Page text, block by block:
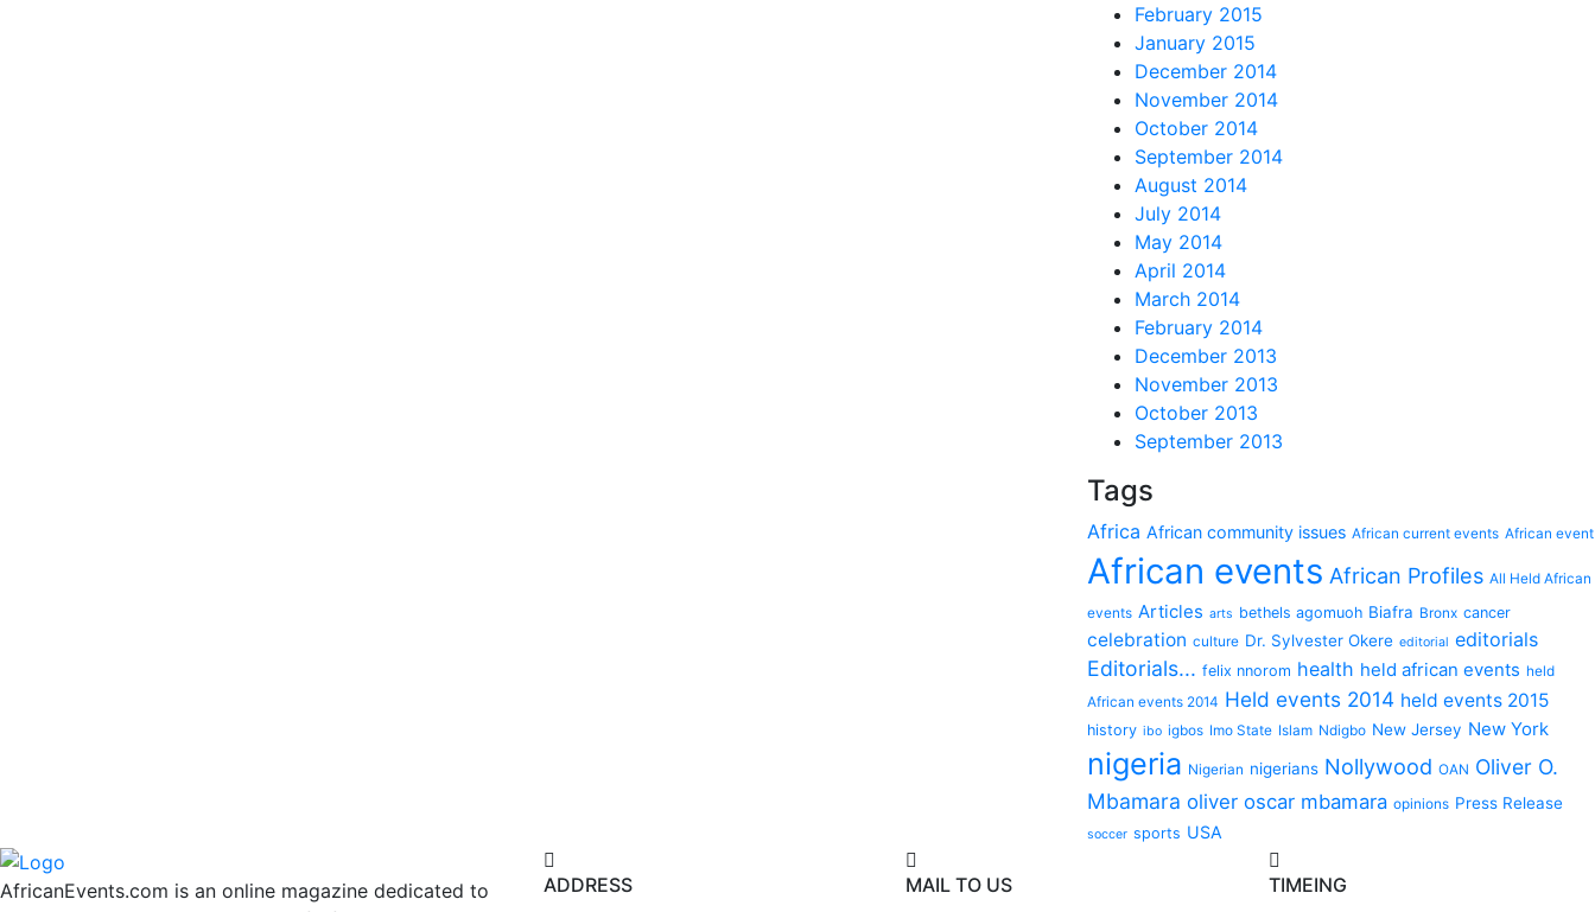
February 2015
January 2015
December 2014
November 2014
October 2014
September 2014
August 2014
July 2014
May 2014
April 2014
March 2014
February 2014
December 2013
November 2013
October 2013
September 2013
Tags
Africa African community issues African current events African event
African events African Profiles All Held African
events Articles arts bethels agomuoh Biafra Bronx cancer
celebration culture Dr. Sylvester Okere editorial editorials
Editorials... felix nnorom health held african events held
African events 2014 Held events 2014 held events 2015
history ibo igbos Imo State Islam Ndigbo New Jersey New York
nigeria Nigerian nigerians Nollywood OAN Oliver O.
Mbamara oliver oscar mbamara opinions Press Release
soccer sports USA
AfricanEvents.com is an online magazine dedicated to
ADDRESS
MAIL TO US
TIMEING